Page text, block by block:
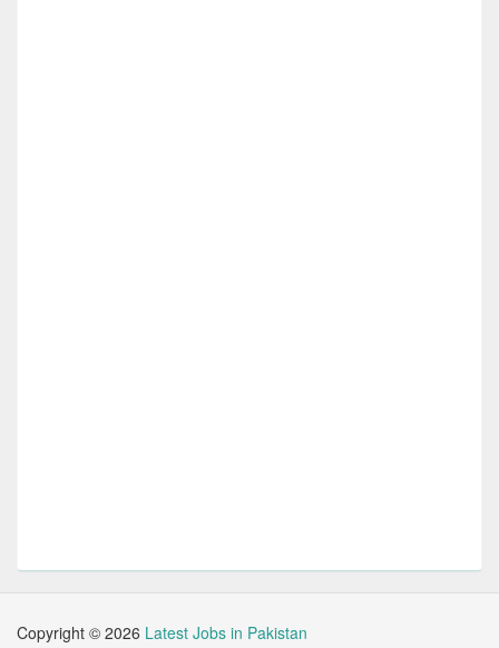
Copyright © 2026 Latest Jobs in Pakistan